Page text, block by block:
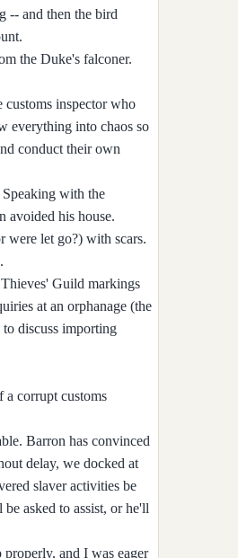
-- and then the bird
the Duke's falconer.
customs inspector who
everything into chaos so
conduct their own
with the
avoided his house.
were let go?) with scars.
Guild markings
at an orphanage (the
discuss importing
a corrupt customs
Barron has convinced
delay, we docked at
slaver activities be
asked to assist, or he'll
and I was eager